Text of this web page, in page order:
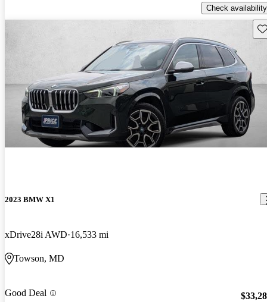
Check availability
2023 BMW X1
xDrive28i AWD 16,533 mi
Towson, MD
Good Deal